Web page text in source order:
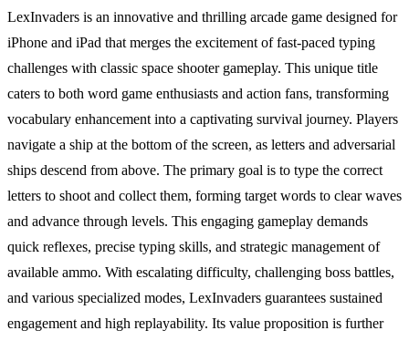
LexInvaders is an innovative and thrilling arcade game designed for
iPhone and iPad that merges the excitement of fast-paced typing
challenges with classic space shooter gameplay. This unique title
caters to both word game enthusiasts and action fans, transforming
vocabulary enhancement into a captivating survival journey. Players
navigate a ship at the bottom of the screen, as letters and adversarial
ships descend from above. The primary goal is to type the correct
letters to shoot and collect them, forming target words to clear waves
and advance through levels. This engaging gameplay demands
quick reflexes, precise typing skills, and strategic management of
available ammo. With escalating difficulty, challenging boss battles,
and various specialized modes, LexInvaders guarantees sustained
engagement and high replayability. Its value proposition is further